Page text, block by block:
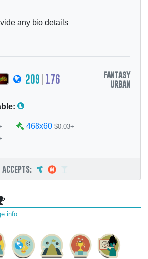
any bio details
fantasy
urban
209 176
468x60 $0.03+
accepts:
info.